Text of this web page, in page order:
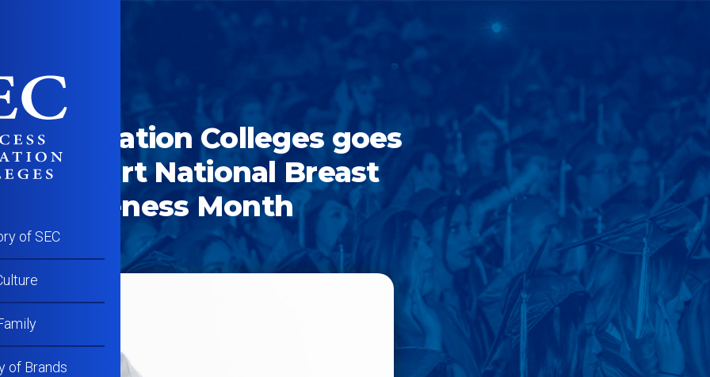
of SEC
of Brands
8, 2015
Education Colleges goes
support National Breast
Awareness Month